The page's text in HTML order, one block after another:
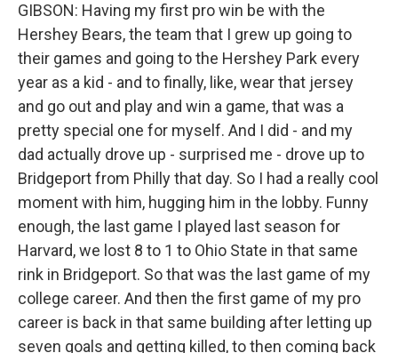
GIBSON: Having my first pro win be with the
Hershey Bears, the team that I grew up going to
their games and going to the Hershey Park every
year as a kid - and to finally, like, wear that jersey
and go out and play and win a game, that was a
pretty special one for myself. And I did - and my
dad actually drove up - surprised me - drove up to
Bridgeport from Philly that day. So I had a really cool
moment with him, hugging him in the lobby. Funny
enough, the last game I played last season for
Harvard, we lost 8 to 1 to Ohio State in that same
rink in Bridgeport. So that was the last game of my
college career. And then the first game of my pro
career is back in that same building after letting up
seven goals and getting killed, to then coming back